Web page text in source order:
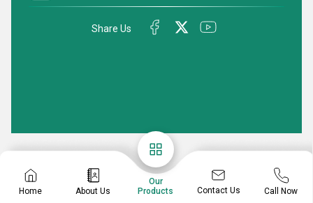
Home About Us
Our
Products
Contact Us Call Now
Share Us